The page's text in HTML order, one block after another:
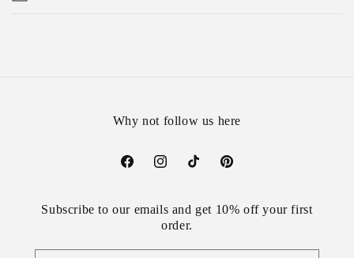
Why not follow us here
FacebookInstagramTikTok Pinterest
Subscribe to our emails and get 10% off your first
order.